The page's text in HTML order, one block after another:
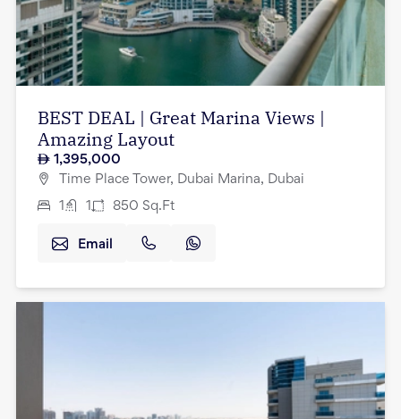
BEST DEAL | Great Marina Views |
Amazing Layout
1,395,000
Time Place Tower, Dubai Marina, Dubai
1 1 850 Sq.Ft
Email